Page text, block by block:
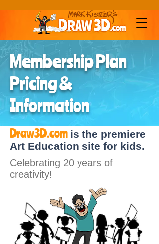
Membership Plan
Pricing &
Information
Draw3D.com is the premiere
Art Education site for kids.
Celebrating 20 years of
creativity!